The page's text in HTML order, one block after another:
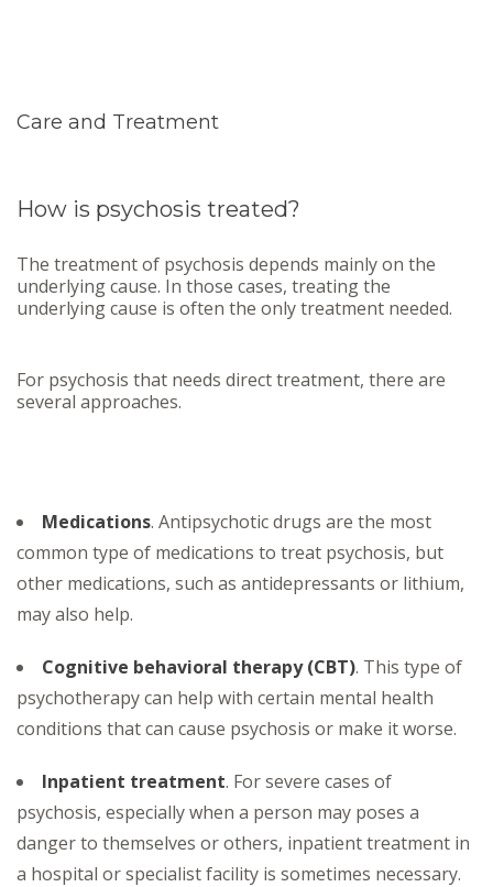
Care and Treatment
How is psychosis treated?
The treatment of psychosis depends mainly on the
underlying cause. In those cases, treating the
underlying cause is often the only treatment needed.
For psychosis that needs direct treatment, there are
several approaches.
Medications. Antipsychotic drugs are the most
common type of medications to treat psychosis, but
other medications, such as antidepressants or lithium,
may also help.
Cognitive behavioral therapy (CBT). This type of
psychotherapy can help with certain mental health
conditions that can cause psychosis or make it worse.
Inpatient treatment. For severe cases of
psychosis, especially when a person may poses a
danger to themselves or others, inpatient treatment in
a hospital or specialist facility is sometimes necessary.